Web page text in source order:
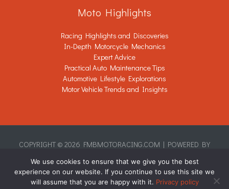
Moto Highlights
Racing Highlights and Discoveries
In-Depth Motorcycle Mechanics
Expert Advice
Practical Auto Maintenance Tips
Automotive Lifestyle Explorations
Motor Vehicle Trends and Insights
COPYRIGHT © 2026 FMBMOTORACING.COM | POWERED BY
Sitemap
Privacy Policy
We use cookies to ensure that we give you the best
experience on our website. If you continue to use this site we
will assume that you are happy with it. Privacy policy